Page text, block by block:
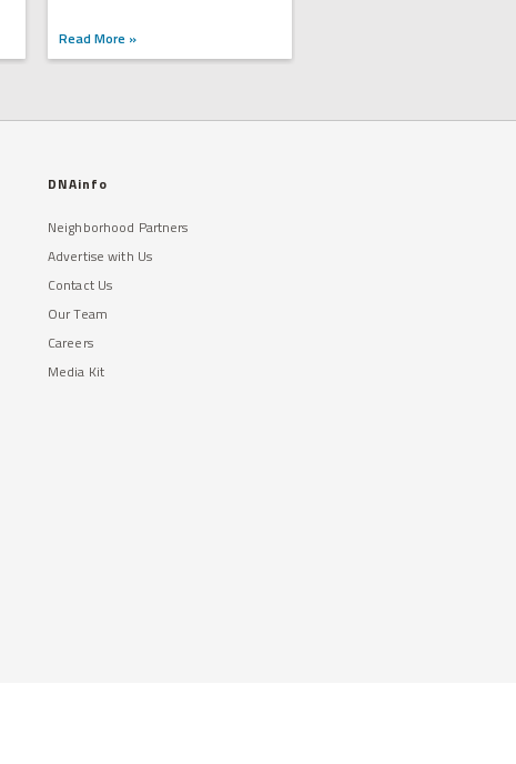
Read More »
DNAinfo
Neighborhood Partners
Advertise with Us
Contact Us
Our Team
Careers
Media Kit